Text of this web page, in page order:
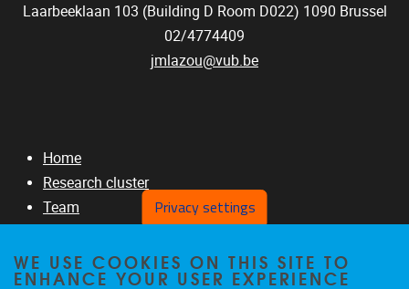
Laarbeeklaan 103 (Building D Room D022) 1090 Brussel
02/4774409
jmlazou@vub.be
Home
Research cluster
Team
GITHUB
Publications
Privacy settings
WE USE COOKIES ON THIS SITE TO
ENHANCE YOUR USER EXPERIENCE